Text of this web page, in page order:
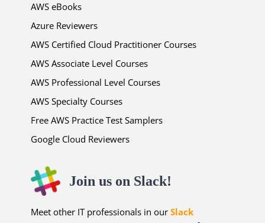
AWS eBooks
Azure Reviewers
AWS Certified Cloud Practitioner Courses
AWS Associate Level Courses
AWS Professional Level Courses
AWS Specialty Courses
Free AWS Practice Test Samplers
Google Cloud Reviewers
Join us on Slack!
Meet other IT professionals in ourSlack